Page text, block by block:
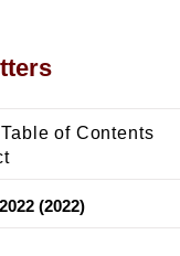
Table of Contents
(2022)